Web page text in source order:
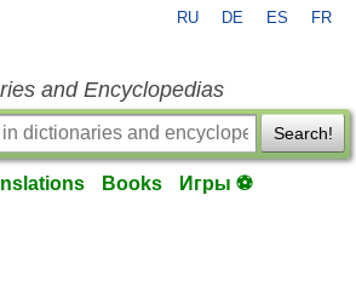
RU DE ES FR
and Encyclopedias
Search!
Books Игры ⚽